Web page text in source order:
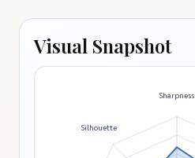
Visual Snapshot
Sharpness
Silhouette